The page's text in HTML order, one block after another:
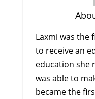
Laxmi was the
to receive an
education she
was able to
became the